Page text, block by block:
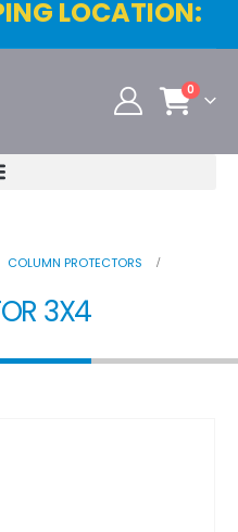
LOCATION:
0
COLUMN PROTECTORS
3X4